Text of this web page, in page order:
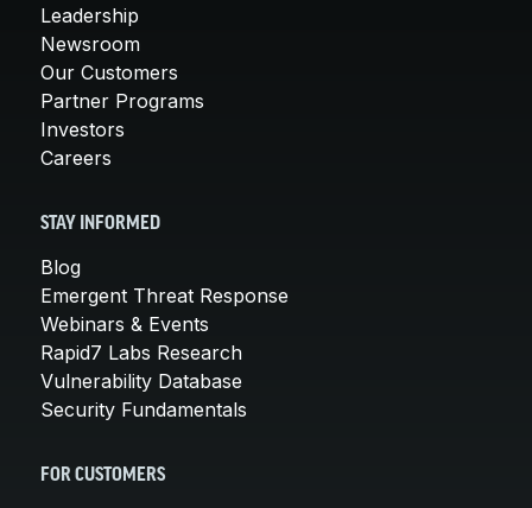
Leadership
Newsroom
Our Customers
Partner Programs
Investors
Careers
STAY INFORMED
Blog
Emergent Threat Response
Webinars & Events
Rapid7 Labs Research
Vulnerability Database
Security Fundamentals
FOR CUSTOMERS